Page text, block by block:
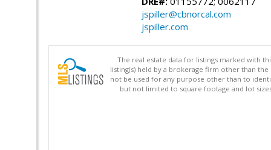
jspiller@cbnorcal.com
jspiller.com
The real estate data for listings marked with
listing(s) held by a brokerage firm other than
not be used for any purpose other than to
but not limited to square footage and lot